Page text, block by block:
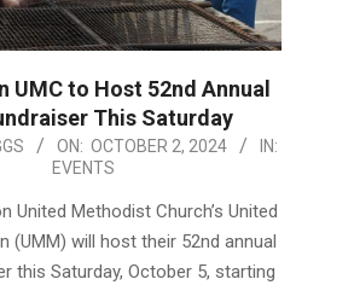
UMC to Host 52nd Annual
This Saturday
ON: OCTOBER 2, 2024
IN:
EVENTS
United Methodist Church’s United
(UMM) will host their 52nd annual
this Saturday, October 5, starting